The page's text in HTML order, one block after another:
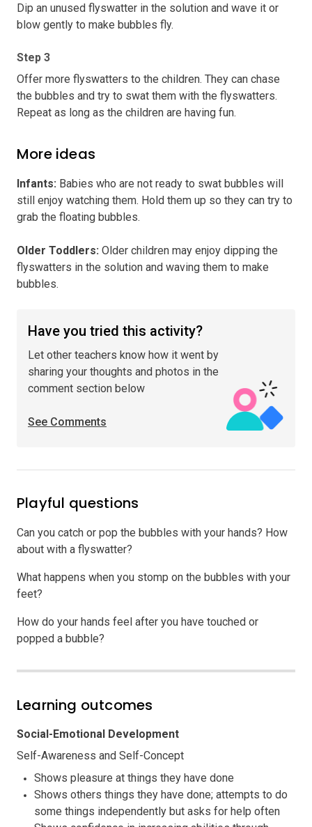
Dip an unused flyswatter in the solution and wave it or
blow gently to make bubbles fly.
Step 3
Offer more flyswatters to the children. They can chase
the bubbles and try to swat them with the flyswatters.
Repeat as long as the children are having fun.
More ideas
Infants: Babies who are not ready to swat bubbles will
still enjoy watching them. Hold them up so they can try to
grab the floating bubbles.
Older Toddlers: Older children may enjoy dipping the
flyswatters in the solution and waving them to make
bubbles.
Have you tried this activity?
Let other teachers know how it went by
sharing your thoughts and photos in the
comment section below
See Comments
Playful questions
Can you catch or pop the bubbles with your hands? How
about with a flyswatter?
What happens when you stomp on the bubbles with your
feet?
How do your hands feel after you have touched or
popped a bubble?
Learning outcomes
Social-Emotional Development
Self-Awareness and Self-Concept
Shows pleasure at things they have done
Shows others things they have done; attempts to do
some things independently but asks for help often